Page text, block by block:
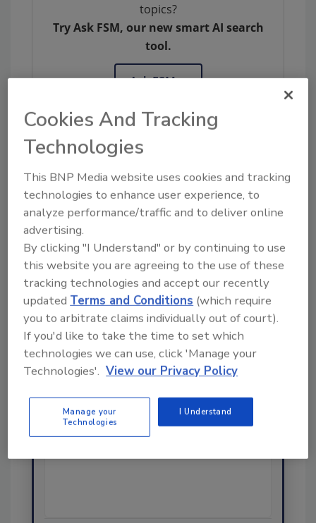
topics?
Try Ask FSM, our new smart AI search
tool.
Ask FSM→
Share This Story
Ask
SPONSORED BY
Hi there. I'm Ask FSM. You can
ask me anything about
science-based solutions for
Cookies And Tracking
Technologies
This BNP Media website uses cookies and tracking
technologies to enhance user experience, to
analyze performance/traffic and to deliver online
advertising.
By clicking "I Understand" or by continuing to use
this website you are agreeing to the use of these
tracking technologies and accept our recently
updated Terms and Conditions (which require
you to arbitrate claims individually out of court).
If you'd like to take the time to set which
technologies we can use, click 'Manage your
Technologies'. View our Privacy Policy
Manage your
Technologies
I Understand